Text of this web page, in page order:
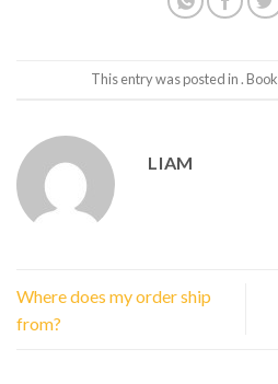
This entry was posted in .
LIAM
Where does my order ship
from?